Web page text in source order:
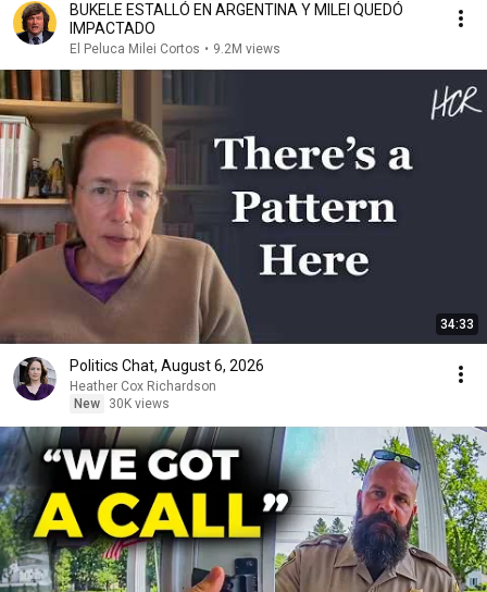
BUKELE ESTALLÓ EN ARGENTINA Y MILEI QUEDÓ
IMPACTADO
El Peluca Milei Cortos • 9.2M views
34:33
Politics Chat, August 6, 2026
Heather Cox Richardson
New
30K views